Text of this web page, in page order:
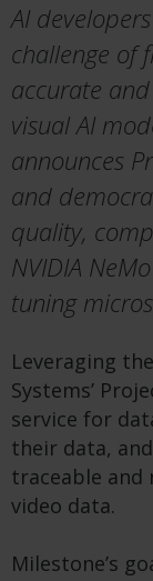
AI
challenge of
accurate
visual AI
announces
and
quality,
NVIDIA
tuning
Leveraging
Systems’
service for
their data,
traceable
video data.
Milestone’s